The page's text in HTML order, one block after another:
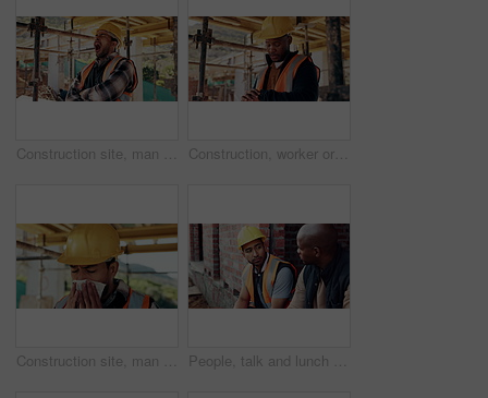
Construction site, man and tired with yawn for architecture, renovation and civil engineering. Exhausted contractor, burnout and arms crossed with industrial overtime, fatigue or maintenance pressure Construction, worker or check watch on site for late delivery, deadline stress or material shortage. Project manager, black man and time pressure outdoor for scaffolding delay, job setback or mistake
Construction site, man and sneeze with flu for building, renovation and civil engineering fatigue. Sick contractor, tissue and burnout with industrial debris, architecture or maintenance dust People, talk and lunch break at construction site with food, building project or team bonding together. Men, eating apple or discussion outdoor with industrial job, wellness or rest from manual labor